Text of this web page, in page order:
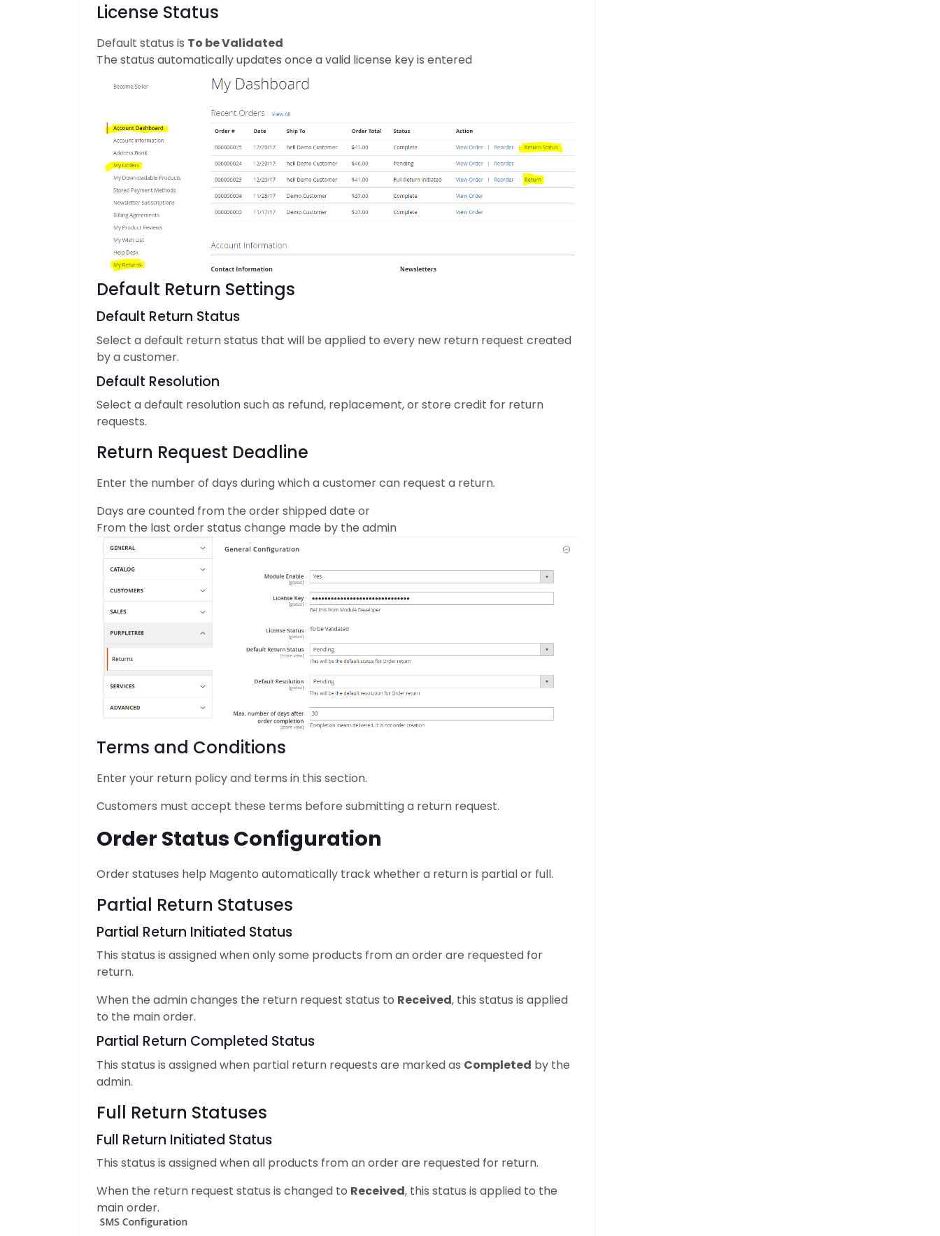
License Status
Default status is To be Validated
The status automatically updates once a valid license key is entered
Default Return Settings
Default Return Status
Select a default return status that will be applied to every new return request created
by a customer.
Default Resolution
Select a default resolution such as refund, replacement, or store credit for return
requests.
Return Request Deadline
Enter the number of days during which a customer can request a return.
Days are counted from the order shipped date or
From the last order status change made by the admin
Terms and Conditions
Enter your return policy and terms in this section.
Customers must accept these terms before submitting a return request.
Order Status Configuration
Order statuses help Magento automatically track whether a return is partial or full.
Partial Return Statuses
Partial Return Initiated Status
This status is assigned when only some products from an order are requested for
return.
When the admin changes the return request status to Received, this status is applied
to the main order.
Partial Return Completed Status
This status is assigned when partial return requests are marked as Completed by the
admin.
Full Return Statuses
Full Return Initiated Status
This status is assigned when all products from an order are requested for return.
When the return request status is changed to Received, this status is applied to the
main order.